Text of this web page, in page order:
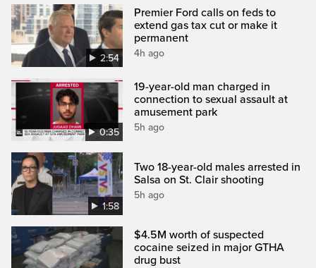
2:54
Premier Ford calls on feds to
extend gas tax cut or make it
permanent
4h ago
0:35
19-year-old man charged in
connection to sexual assault at
amusement park
5h ago
1:58
Two 18-year-old males arrested in
Salsa on St. Clair shooting
5h ago
$4.5M worth of suspected
cocaine seized in major GTHA
drug bust